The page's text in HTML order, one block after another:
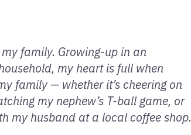
family. Growing-up in an
my heart is full when
family — whether it’s cheering on
my nephew’s T-ball game, or
my husband at a local coffee shop.